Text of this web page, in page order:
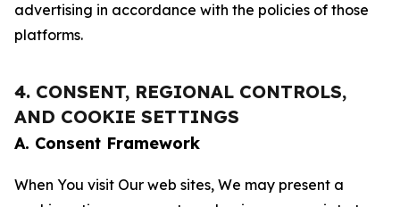
advertising in accordance with the policies of those
platforms.
4. CONSENT, REGIONAL CONTROLS,
AND COOKIE SETTINGS
A. Consent Framework
When You visit Our web sites, We may present a